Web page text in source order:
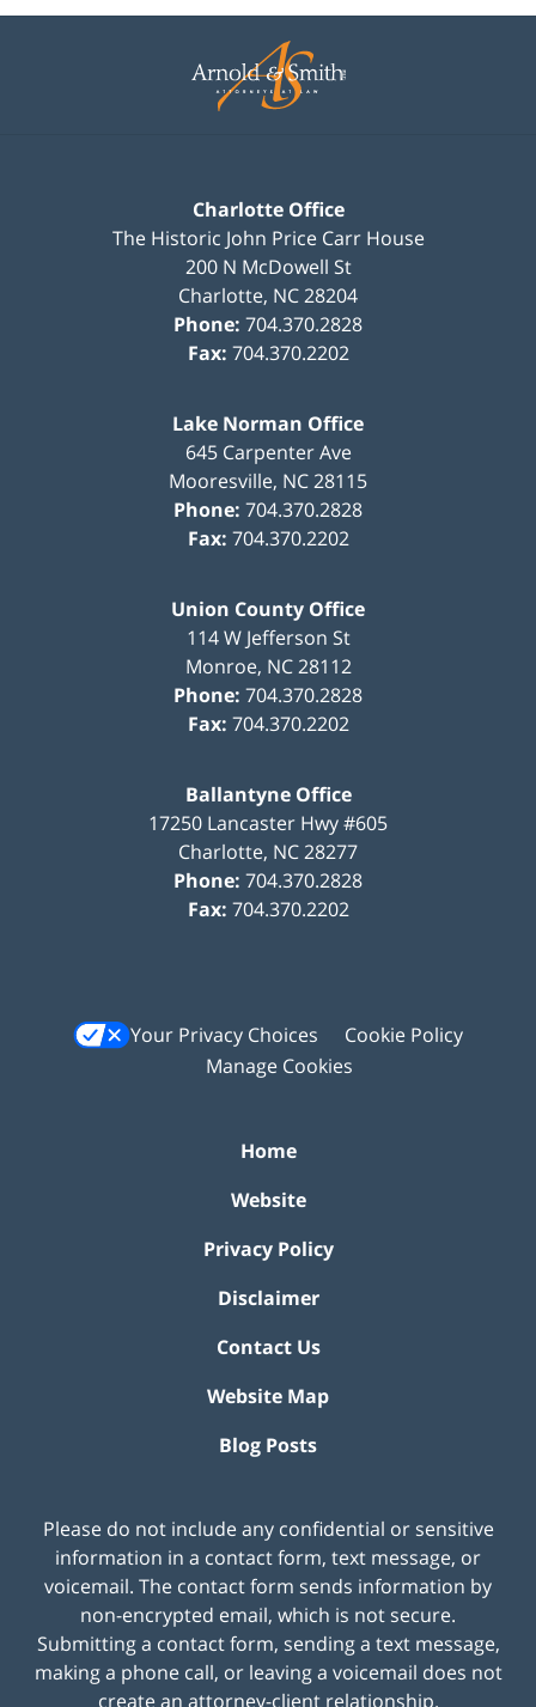
Information
Charlotte Office
The Historic John Price Carr House
200 N McDowell St
Charlotte, NC28204
Phone: 704.370.2828
Fax: 704.370.2202
Lake Norman Office
645 Carpenter Ave
Mooresville, NC28115
Phone: 704.370.2828
Fax: 704.370.2202
Union County Office
114 W Jefferson St
Monroe, NC 28112
Phone: 704.370.2828
Fax: 704.370.2202
Ballantyne Office
17250 Lancaster Hwy #605
Charlotte, NC28277
Phone: 704.370.2828
Fax: 704.370.2202
Your Privacy Choices
Cookie Policy
Manage Cookies
Home
Website
Privacy Policy
Disclaimer
Contact Us
Website Map
Blog Posts
Please do not include any confidential or sensitive
information in a contact form, text message, or
voicemail. The contact form sends information by
non-encrypted email, which is not secure.
Submitting a contact form, sending a text message,
making a phone call, or leaving a voicemail does not
create an attorney-client relationship.